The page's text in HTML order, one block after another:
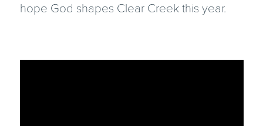
hope God shapes Clear Creek this year.